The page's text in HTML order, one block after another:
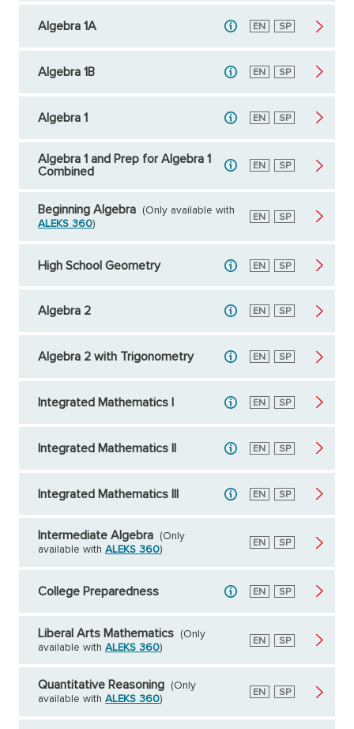
Algebra 1A English
EN Spanish
SP
Algebra 1B English
EN Spanish
SP
Algebra 1 English
EN Spanish
SP
Algebra 1 and Prep for Algebra 1
Combined
English
EN Spanish
SP
Beginning Algebra
(Only available with
ALEKS 360)
English
EN Spanish
SP
High School Geometry English
EN Spanish
SP
Algebra 2 English
EN Spanish
SP
Algebra 2 with Trigonometry English
EN Spanish
SP
Integrated Mathematics I English
EN Spanish
SP
Integrated Mathematics II English
EN Spanish
SP
Integrated Mathematics III English
EN Spanish
SP
Intermediate Algebra
(Only
available withALEKS 360)
English
EN Spanish
SP
College Preparedness English
EN Spanish
SP
Liberal Arts Mathematics
(Only
available withALEKS 360)
English
EN Spanish
SP
Quantitative Reasoning
(Only
available withALEKS 360)
English
EN Spanish
SP